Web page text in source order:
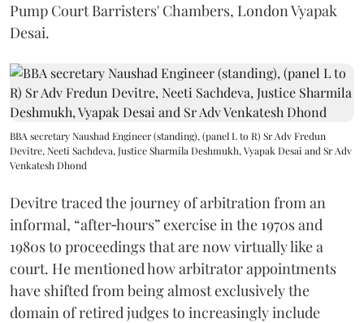
Pump Court Barristers' Chambers, London Vyapak
Desai.
BBA secretary Naushad Engineer (standing), (panel L to R) Sr Adv Fredun
Devitre, Neeti Sachdeva, Justice Sharmila Deshmukh, Vyapak Desai and Sr Adv
Venkatesh Dhond
Devitre traced the journey of arbitration from an
informal, “after‑hours” exercise in the 1970s and
1980s to proceedings that are now virtually like a
court. He mentioned how arbitrator appointments
have shifted from being almost exclusively the
domain of retired judges to increasingly include